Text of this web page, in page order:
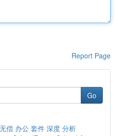
Report Page
Go
偿 办公 套件 深度 分析